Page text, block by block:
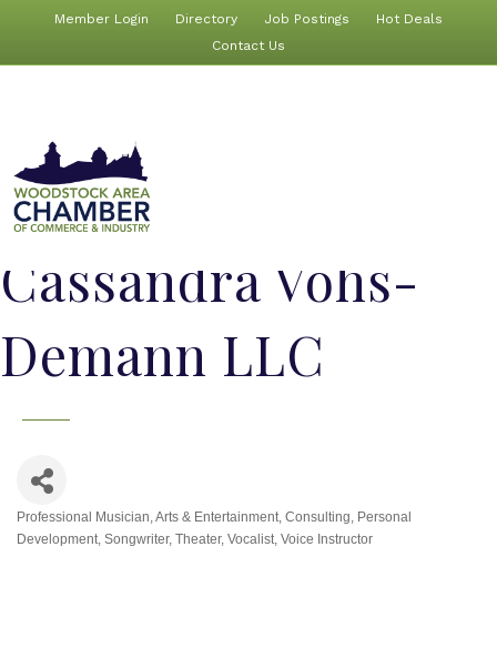
Member Login Directory Job Postings
Hot Deals
Contact Us
Cassandra Vohs-
Demann LLC
Categories
Professional Musician Arts & Entertainment Consulting
Personal
Development Songwriter Theater Vocalist Voice Instructor